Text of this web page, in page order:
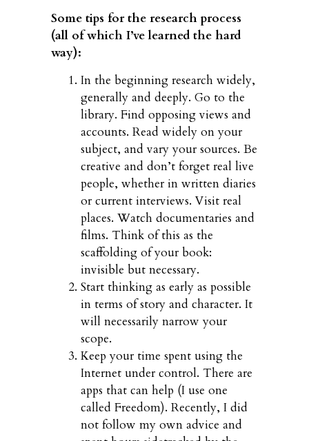
Some tips for the research process
(all of which I’ve learned the hard
way):
In the beginning research widely,
generally and deeply. Go to the
library. Find opposing views and
accounts. Read widely on your
subject, and vary your sources. Be
creative and don’t forget real live
people, whether in written diaries
or current interviews. Visit real
places. Watch documentaries and
films. Think of this as the
scaffolding of your book:
invisible but necessary.
Start thinking as early as possible
in terms of story and character. It
will necessarily narrow your
scope.
Keep your time spent using the
Internet under control. There are
apps that can help (I use one
called Freedom). Recently, I did
not follow my own advice and